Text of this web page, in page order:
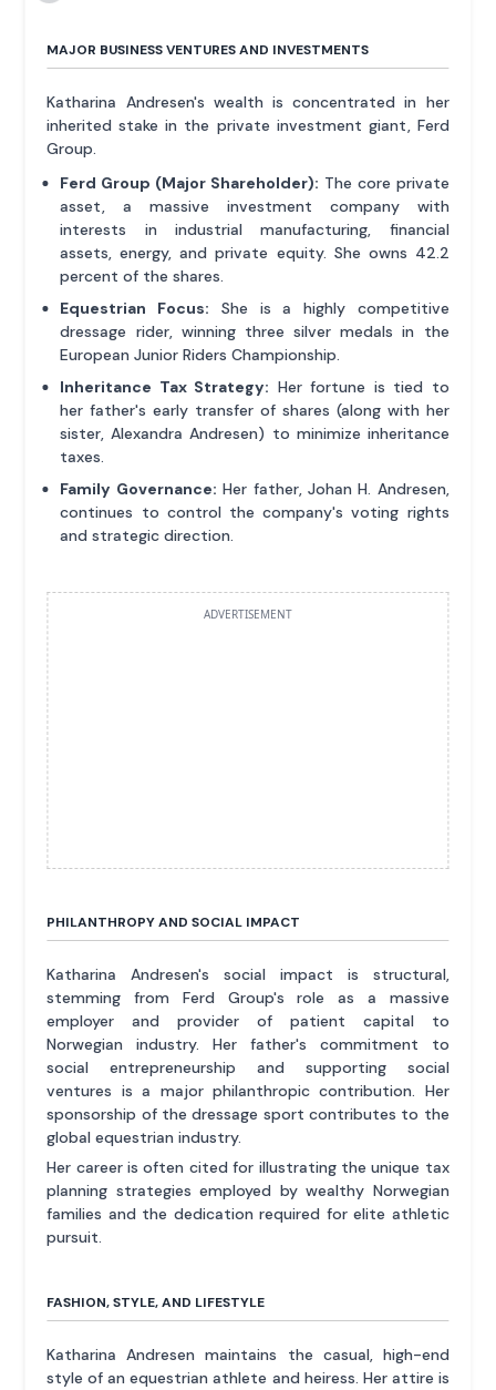
MAJOR BUSINESS VENTURES AND INVESTMENTS
Katharina Andresen's wealth is concentrated in her
inherited stake in the private investment giant, Ferd
Group.
Ferd Group (Major Shareholder): The core private
asset, a massive investment company with
interests in industrial manufacturing, financial
assets, energy, and private equity. She owns 42.2
percent of the shares.
Equestrian Focus: She is a highly competitive
dressage rider, winning three silver medals in the
European Junior Riders Championship.
Inheritance Tax Strategy: Her fortune is tied to
her father's early transfer of shares (along with her
sister, Alexandra Andresen) to minimize inheritance
taxes.
Family Governance: Her father, Johan H. Andresen,
continues to control the company's voting rights
and strategic direction.
ADVERTISEMENT
PHILANTHROPY AND SOCIAL IMPACT
Katharina Andresen's social impact is structural,
stemming from Ferd Group's role as a massive
employer and provider of patient capital to
Norwegian industry. Her father's commitment to
social entrepreneurship and supporting social
ventures is a major philanthropic contribution. Her
sponsorship of the dressage sport contributes to the
global equestrian industry.
Her career is often cited for illustrating the unique tax
planning strategies employed by wealthy Norwegian
families and the dedication required for elite athletic
pursuit.
FASHION, STYLE, AND LIFESTYLE
Katharina Andresen maintains the casual, high-end
style of an equestrian athlete and heiress. Her attire is